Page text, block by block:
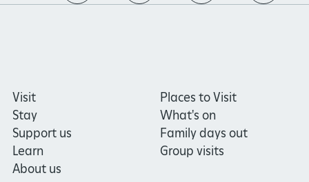
Visit
Stay
Support us
Learn
About us
Places to Visit
What's on
Family days out
Group visits